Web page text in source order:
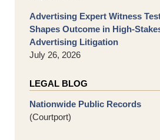
Advertising Expert Witness
Shapes Outcome in High-
Advertising Litigation
July 26, 2026
LEGAL BLOG
Nationwide Public Records
(Courtport)